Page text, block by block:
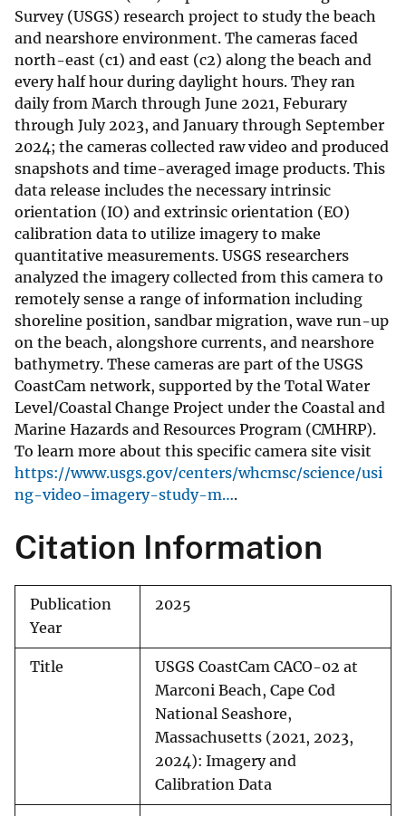
Survey (USGS) research project to study the beach
and nearshore environment. The cameras faced
north-east (c1) and east (c2) along the beach and
every half hour during daylight hours. They ran
daily from March through June 2021, Feburary
through July 2023, and January through September
2024; the cameras collected raw video and produced
snapshots and time-averaged image products. This
data release includes the necessary intrinsic
orientation (IO) and extrinsic orientation (EO)
calibration data to utilize imagery to make
quantitative measurements. USGS researchers
analyzed the imagery collected from this camera to
remotely sense a range of information including
shoreline position, sandbar migration, wave run-up
on the beach, alongshore currents, and nearshore
bathymetry. These cameras are part of the USGS
CoastCam network, supported by the Total Water
Level/Coastal Change Project under the Coastal and
Marine Hazards and Resources Program (CMHRP).
To learn more about this specific camera site visit
https://www.usgs.gov/centers/whcmsc/science/usi
ng-video-imagery-study-m….
Citation Information
Publication
Year
2025
Title
USGS CoastCam CACO-02 at
Marconi Beach, Cape Cod
National Seashore,
Massachusetts (2021, 2023,
2024): Imagery and
Calibration Data